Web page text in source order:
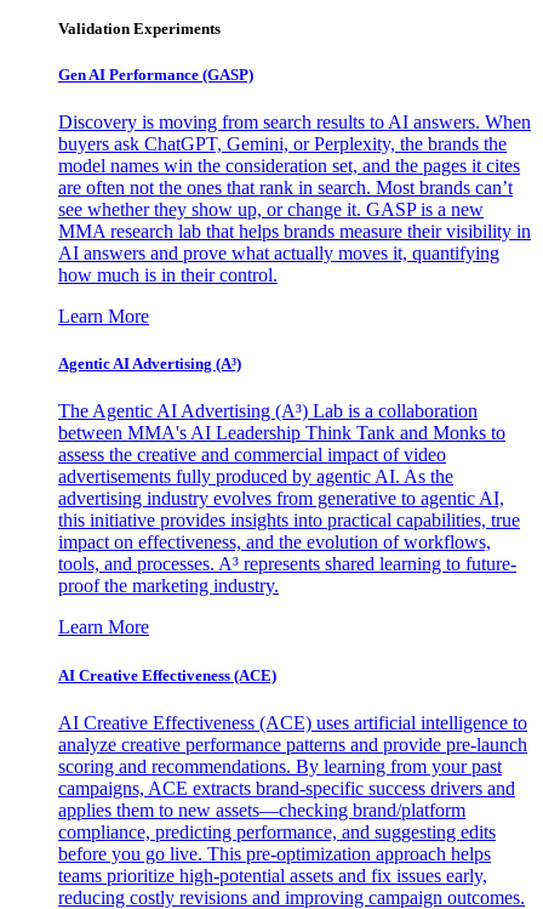
Validation Experiments
Gen AI Performance (GASP)
Discovery is moving from search results to AI answers. When
buyers ask ChatGPT, Gemini, or Perplexity, the brands the
model names win the consideration set, and the pages it cites
are often not the ones that rank in search. Most brands can’t
see whether they show up, or change it. GASP is a new
MMA research lab that helps brands measure their visibility in
AI answers and prove what actually moves it, quantifying
how much is in their control.
Learn More
Agentic AI Advertising (A³)
The Agentic AI Advertising (A³) Lab is a collaboration
between MMA's AI Leadership Think Tank and Monks to
assess the creative and commercial impact of video
advertisements fully produced by agentic AI. As the
advertising industry evolves from generative to agentic AI,
this initiative provides insights into practical capabilities, true
impact on effectiveness, and the evolution of workflows,
tools, and processes. A³ represents shared learning to future-
proof the marketing industry.
Learn More
AI Creative Effectiveness (ACE)
AI Creative Effectiveness (ACE) uses artificial intelligence to
analyze creative performance patterns and provide pre-launch
scoring and recommendations. By learning from your past
campaigns, ACE extracts brand-specific success drivers and
applies them to new assets—checking brand/platform
compliance, predicting performance, and suggesting edits
before you go live. This pre-optimization approach helps
teams prioritize high-potential assets and fix issues early,
reducing costly revisions and improving campaign outcomes.